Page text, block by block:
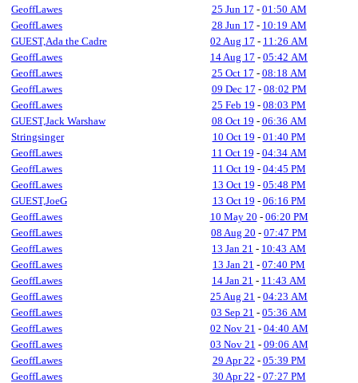
GeoffLawes
25 Jun 17 - 01:50 AM
GeoffLawes
28 Jun 17 - 10:19 AM
GUEST,Ada the Cadre
02 Aug 17 - 11:26 AM
GeoffLawes
14 Aug 17 - 05:42 AM
GeoffLawes
25 Oct 17 - 08:18 AM
GeoffLawes
09 Dec 17 - 08:02 PM
GeoffLawes
25 Feb 19 - 08:03 PM
GUEST,Jack Warshaw
08 Oct 19 - 06:36 AM
Stringsinger
10 Oct 19 - 01:40 PM
GeoffLawes
11 Oct 19 - 04:34 AM
GeoffLawes
11 Oct 19 - 04:45 PM
GeoffLawes
13 Oct 19 - 05:48 PM
GUEST,JoeG
13 Oct 19 - 06:16 PM
GeoffLawes
10 May 20 - 06:20 PM
GeoffLawes
08 Aug 20 - 07:47 PM
GeoffLawes
13 Jan 21 - 10:43 AM
GeoffLawes
13 Jan 21 - 07:40 PM
GeoffLawes
14 Jan 21 - 11:43 AM
GeoffLawes
25 Aug 21 - 04:23 AM
GeoffLawes
03 Sep 21 - 05:36 AM
GeoffLawes
02 Nov 21 - 04:40 AM
GeoffLawes
03 Nov 21 - 09:06 AM
GeoffLawes
29 Apr 22 - 05:39 PM
GeoffLawes
30 Apr 22 - 07:27 PM